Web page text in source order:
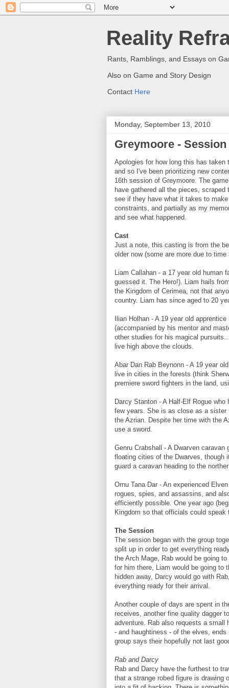
Reality
Rants, Ramblings, and Essays on
Also on Game and Story Design
Contact Here
Monday, September 13, 2010
Greymoore - Session
Apologies for how long this has
and so I've been prioritizing new
16th session of Greymoore. The
have gathered all the pieces,
see if they have what it takes to
constraints, and partially as my
and see what happened.
Cast
Just a note, this casting is from the
older now (some are more due to
Liam Callahan - a 17 year old human
guessed it. The Hero!). Liam hails
the Kingdom of Cerimea, not that
country. Liam has since aged to 20
Ilian Holhan - A 19 year old
(accompanied by his mentor and
other studies for his magical
live high above the clouds.
Abar Dan Rab Beynonn - A 19 year
live in cities in the forests (think
premiere sword fighters in the land,
Darcy Stanton - A Half-Elf Rogue
few years. She is as close as a sister
the Azrian. Despite her time with the
use a sword.
Genru Crabshall - A Dwarven
floating cities of the Dwarves, though
guard a caravan heading to the
Ornu Tana Dar - An experienced
rogues, spies, and assassins, and
efficiently possible. One year ago
Kingdom so that officials could
The Session
The session began with the group
split up in order to get everything
the Arch Mage, Rab would be going
for him there, Liam would be going to
hidden away, Darcy would go with
everything ready for their arrival.
Another couple of days are spent in
receives, another fine quality dagger
adventure. Rab also requests a small
- and haughtiness - of the elves,
group says their hopefully not last
Rab and Darcy
Rab and Darcy have the furthest to
that a strange robed figure is drawing